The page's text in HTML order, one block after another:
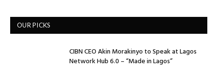
OUR PICKS
CIBN CEO Akin Morakinyo to Speak at Lagos
Network Hub 6.0 – “Made in Lagos”